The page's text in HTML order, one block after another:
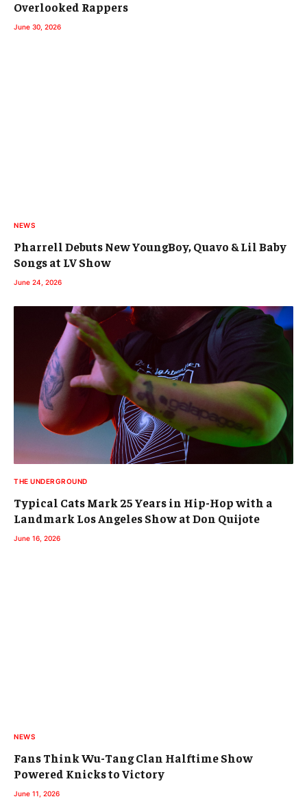
Overlooked Rappers
June 30, 2026
NEWS
Pharrell Debuts New YoungBoy, Quavo & Lil Baby
Songs at LV Show
June 24, 2026
THE UNDERGROUND
Typical Cats Mark 25 Years in Hip-Hop with a
Landmark Los Angeles Show at Don Quijote
June 16, 2026
NEWS
Fans Think Wu-Tang Clan Halftime Show
Powered Knicks to Victory
June 11, 2026